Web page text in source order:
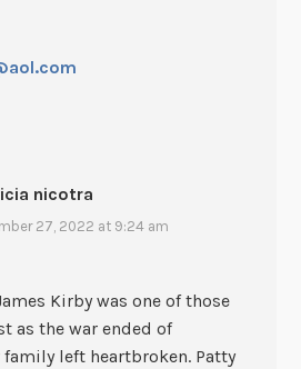
nicotra
27, 2022 at 9:24 am
Kirby was one of those
as the war ended of
family left heartbroken. Patty